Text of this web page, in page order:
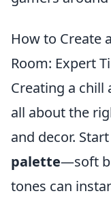
How to Create
Room: Expert
Creating a chill
all about the
and decor.
palette—soft
tones can